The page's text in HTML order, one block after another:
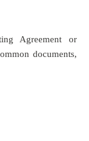
Agreement or
documents,